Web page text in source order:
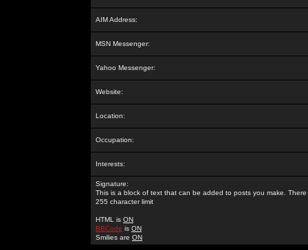
AIM Address:
MSN Messenger:
Yahoo Messenger:
Website:
Location:
Occupation:
Interests:
Signature:
This is a block of text that can be added to posts you make. There
255 character limit
HTML is ON
BBCode is ON
Smilies are ON